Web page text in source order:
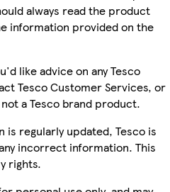
always read the product
information provided on the
like advice on any Tesco
Tesco Customer Services, or
a Tesco brand product.
regularly updated, Tesco is
incorrect information. This
rights.